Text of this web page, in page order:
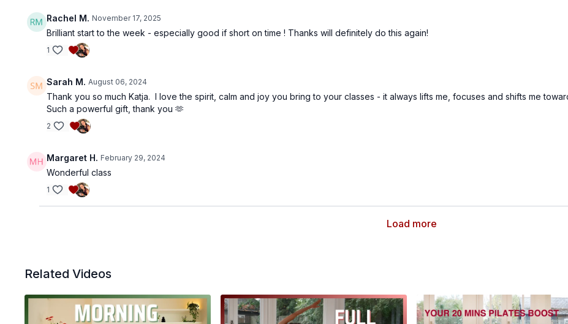
Rachel M. November 17, 2025
Brilliant start to the week - especially good if short on time ! Thanks will definitely do this again!
1
Sarah M. August 06, 2024
Thank you so much Katja. I love the spirit, calm and joy you bring to your classes - it always lifts me, focuses and shifts me
Such a powerful gift, thank you 🫶
2
Margaret H. February 29, 2024
Wonderful class
1
Load more
Related Videos